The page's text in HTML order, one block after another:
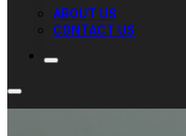
ABOUT US
CONTACT US